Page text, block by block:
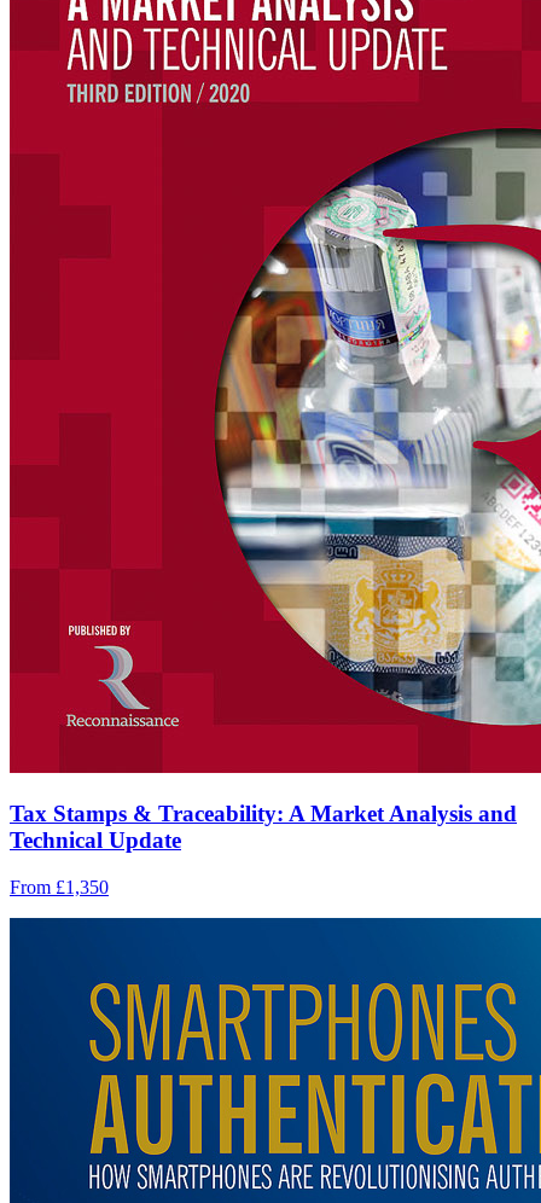
Tax Stamps & Traceability: A Market Analysis and
Technical Update
From £1,350